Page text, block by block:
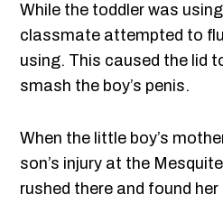
While the toddler was
classmate attempted to
using. This caused the lid
smash the boy’s penis.
When the little boy’s
son’s injury at the
rushed there and found